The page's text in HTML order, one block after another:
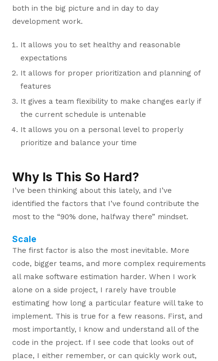
both in the big picture and in day to day
development work.
It allows you to set healthy and reasonable
expectations
It allows for proper prioritization and planning of
features
It gives a team flexibility to make changes early if
the current schedule is untenable
It allows you on a personal level to properly
prioritize and balance your time
Why Is This So Hard?
I’ve been thinking about this lately, and I’ve
identified the factors that I’ve found contribute the
most to the “90% done, halfway there” mindset.
Scale
The first factor is also the most inevitable. More
code, bigger teams, and more complex requirements
all make software estimation harder. When I work
alone on a side project, I rarely have trouble
estimating how long a particular feature will take to
implement. This is true for a few reasons. First, and
most importantly, I know and understand all of the
code in the project. If I see code that looks out of
place, I either remember, or can quickly work out,